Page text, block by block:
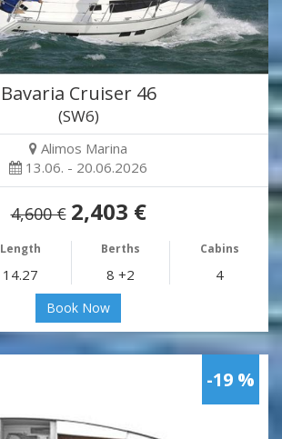
Bavaria Cruiser 46
(SW6)
Alimos Marina
13.06. - 20.06.2026
4,600 € 2,403 €
Length Berths Cabins
14.27 8 +2 4
Book Now
-19 %